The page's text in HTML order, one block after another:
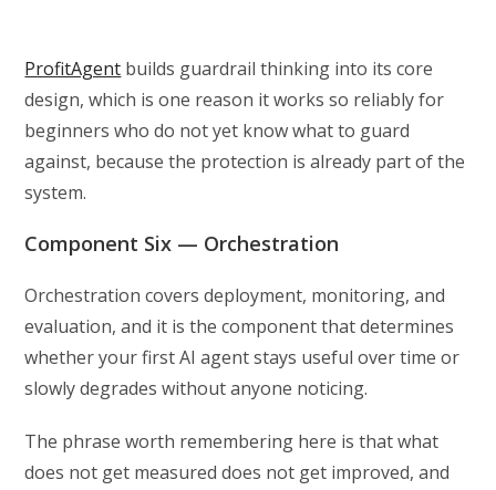
ProfitAgent builds guardrail thinking into its core
design, which is one reason it works so reliably for
beginners who do not yet know what to guard
against, because the protection is already part of the
system.
Component Six — Orchestration
Orchestration covers deployment, monitoring, and
evaluation, and it is the component that determines
whether your first AI agent stays useful over time or
slowly degrades without anyone noticing.
The phrase worth remembering here is that what
does not get measured does not get improved, and